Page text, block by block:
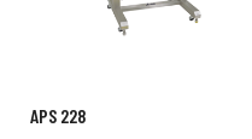
APS 228